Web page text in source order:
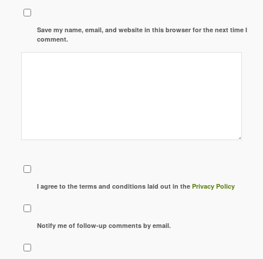
Save my name, email, and website in this browser for the next time I
comment.
I agree to the terms and conditions laid out in thePrivacy Policy
Notify me of follow-up comments by email.